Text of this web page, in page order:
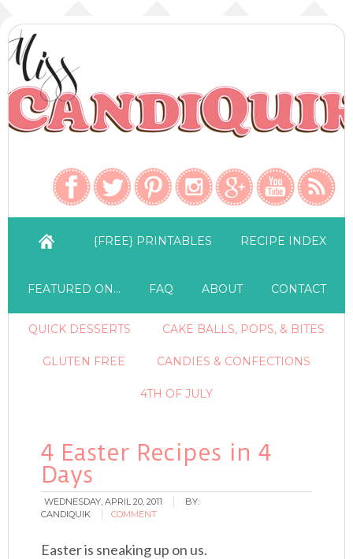
{FREE} PRINTABLES RECIPE INDEX
FEATURED ON… FAQ ABOUT CONTACT
QUICK DESSERTS CAKE BALLS, POPS, & BITES
GLUTEN FREE CANDIES & CONFECTIONS
4TH OF JULY
4 Easter Recipes in 4
Days
WEDNESDAY, APRIL 20, 2011
BY:
CANDIQUIK
COMMENT
Easter is sneaking up on us.